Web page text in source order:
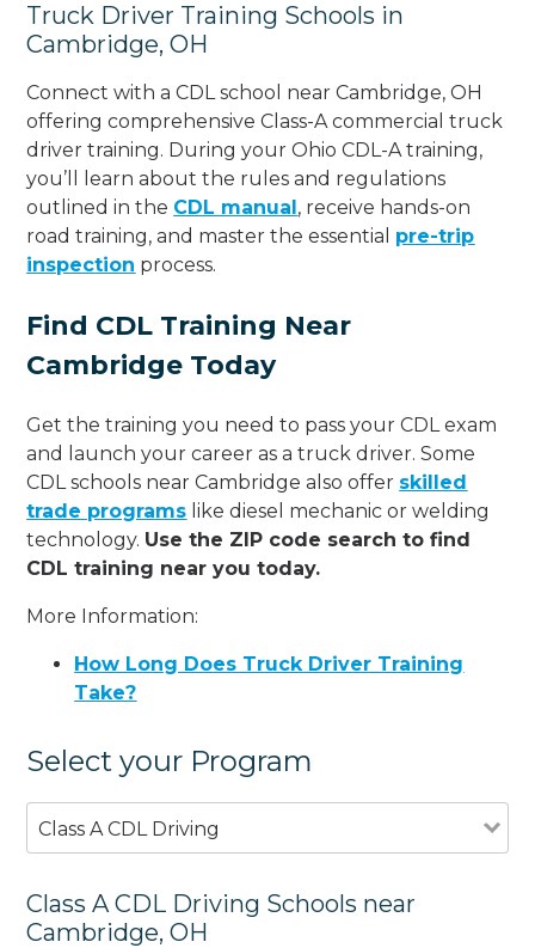
Truck Driver Training Schools in
Cambridge, OH
Connect with a CDL school near Cambridge, OH
offering comprehensive Class-A commercial truck
driver training. During your Ohio CDL-A training,
you’ll learn about the rules and regulations
outlined in the CDL manual, receive hands-on
road training, and master the essential pre-trip
inspection process.
Find CDL Training Near
Cambridge Today
Get the training you need to pass your CDL exam
and launch your career as a truck driver. Some
CDL schools near Cambridge also offer skilled
trade programs like diesel mechanic or welding
technology. Use the ZIP code search to find
CDL training near you today.
More Information:
How Long Does Truck Driver Training
Take?
Select your Program
Class A CDL Driving
Class A CDL Driving Schools near
Cambridge, OH